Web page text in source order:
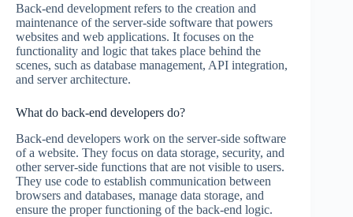
Back-end development refers to the creation and
maintenance of the server-side software that powers
websites and web applications. It focuses on the
functionality and logic that takes place behind the
scenes, such as database management, API integration,
and server architecture.
What do back-end developers do?
Back-end developers work on the server-side software
of a website. They focus on data storage, security, and
other server-side functions that are not visible to users.
They use code to establish communication between
browsers and databases, manage data storage, and
ensure the proper functioning of the back-end logic.